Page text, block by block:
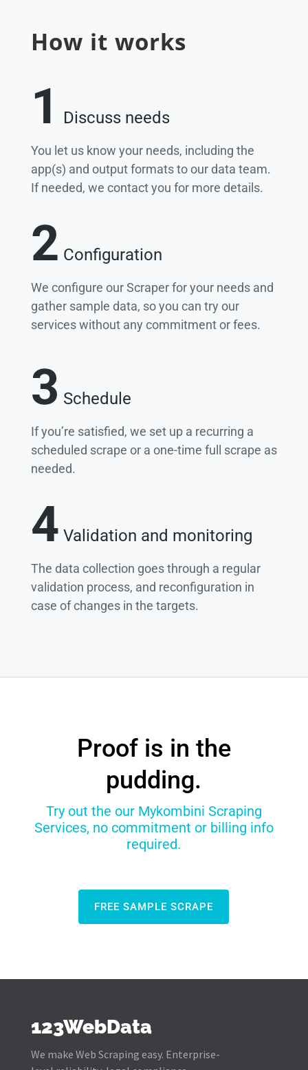
How it works
1 Discuss needs
You let us know your needs, including the
app(s) and output formats to our data team.
If needed, we contact you for more details.
2 Configuration
We configure our Scraper for your needs and
gather sample data, so you can try our
services without any commitment or fees.
3 Schedule
If you’re satisfied, we set up a recurring a
scheduled scrape or a one-time full scrape as
needed.
4 Validation and monitoring
The data collection goes through a regular
validation process, and reconfiguration in
case of changes in the targets.
Proof is in the
pudding.
Try out the our Mykombini Scraping
Services, no commitment or billing info
required.
FREE SAMPLE SCRAPE
123WebData
We make Web Scraping easy. Enterprise-